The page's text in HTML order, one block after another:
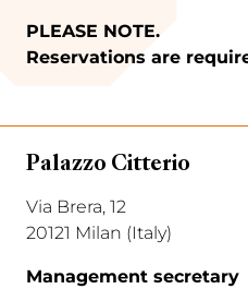
PLEASE NOTE.
Reservations are
Palazzo Citterio
Via Brera, 12
20121 Milan (Italy)
Management secretary